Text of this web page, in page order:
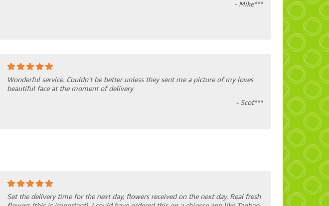
- Mike***
Wonderful service. Couldn't be better unless they sent me a picture of my loves
beautiful face at the moment of delivery
- Scot***
Set the delivery time for the next day, flowers received on the next day. Real fresh